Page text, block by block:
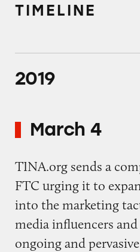
TIMELINE
2019
March 4
TINA.org sends a
FTC urging it to
into the marketing
media influencers
ongoing and